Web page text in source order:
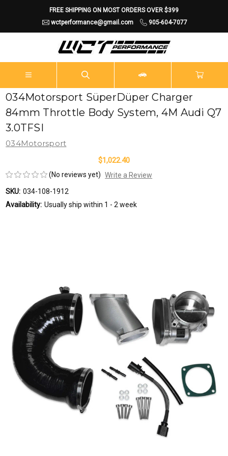
FREE SHIPPING ON MOST ORDERS OVER $399
wctperformance@gmail.com
905-604-7077
034Motorsport SüperDüper Charger
84mm Throttle Body System, 4M Audi Q7
3.0TFSI
034Motorsport
$1,022.40
(No reviews yet) Write a Review
SKU: 034-108-1912
Availability: Usually ship within 1 - 2 week